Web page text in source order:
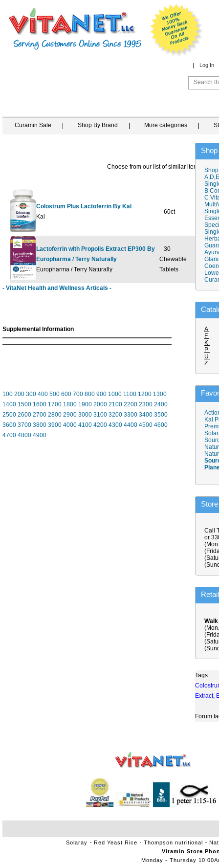
Log In
Curamin Sale Shop By Brand More categories
Choose from our list of similar items
Colostrum Plus Lactoferrin By Kal
Kal
60ct $76.39
Lactoferrin with Propolis Extract EP300 By
Europharma / Terry Naturally
Europharma / Terry Naturally
30
Chewable
Tablets
$34.95
- VitaNet Health and Wellness Articals -
Supplemental Information
100 200 300 400 500 600 700 800 900 1000 1100 1200 1300
1400 1500 1600 1700 1800 1900 2000 2100 2200 2300 2400
2500 2600 2700 2800 2900 3000 3100 3200 3300 3400 3500
3600 3700 3800 3900 4000 4100 4200 4300 4400 4500 4600
4700 4800 4900
B
C
A
F
K
P
U
Z
Kal
Call
or
Tags
Extract,
Forum
Solaray Red Yeast Rice Thompson nutritional
Vitamin Store
Monday - Thursday